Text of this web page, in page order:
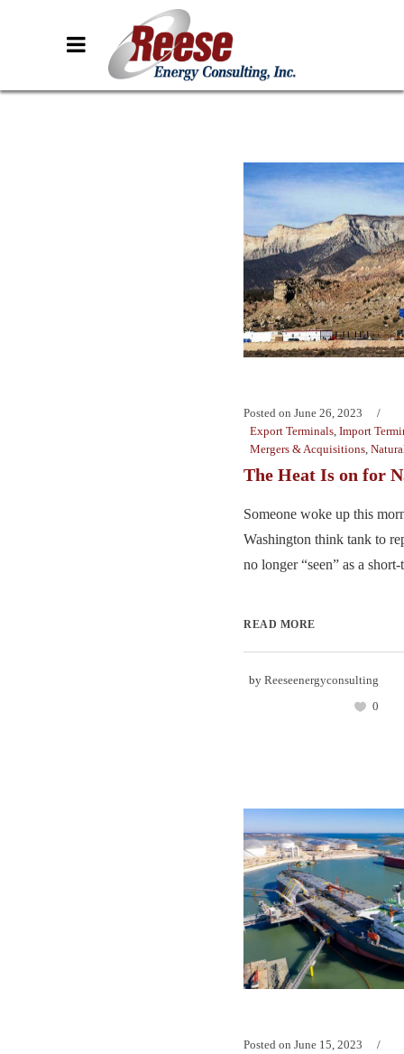
Posted on June 26, 2023
Export Terminals, Import
Mergers & Acquisitions,
The Heat Is on for
Someone woke up this
Washington think tank to
no longer “seen” as a
READ MORE
by Reeseenergyconsulting
0
Posted on June 15, 2023